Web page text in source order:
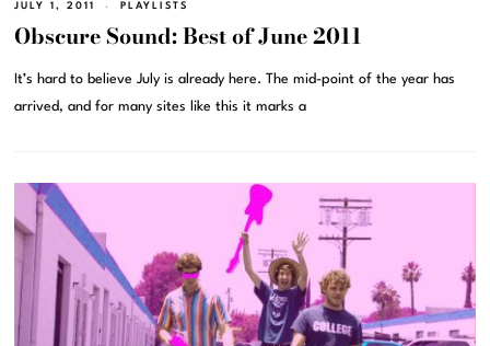
JULY 1, 2011 PLAYLISTS
Obscure Sound: Best of June 2011
It’s hard to believe July is already here. The mid-point of the year has
arrived, and for many sites like this it marks a